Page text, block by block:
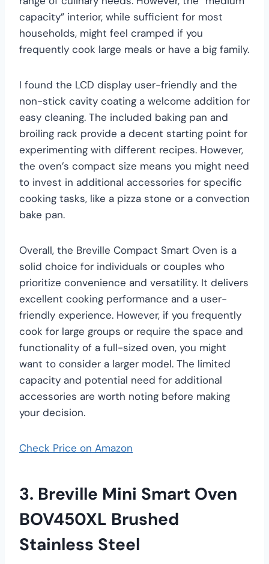
capacity” interior, while sufficient for most
households, might feel cramped if you
frequently cook large meals or have a big family.
I found the LCD display user-friendly and the
non-stick cavity coating a welcome addition for
easy cleaning. The included baking pan and
broiling rack provide a decent starting point for
experimenting with different recipes. However,
the oven’s compact size means you might need
to invest in additional accessories for specific
cooking tasks, like a pizza stone or a convection
bake pan.
Overall, the Breville Compact Smart Oven is a
solid choice for individuals or couples who
prioritize convenience and versatility. It delivers
excellent cooking performance and a user-
friendly experience. However, if you frequently
cook for large groups or require the space and
functionality of a full-sized oven, you might
want to consider a larger model. The limited
capacity and potential need for additional
accessories are worth noting before making
your decision.
Check Price on Amazon
3. Breville Mini Smart Oven
BOV450XL Brushed
Stainless Steel